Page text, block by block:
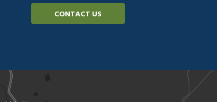
CONTACT US